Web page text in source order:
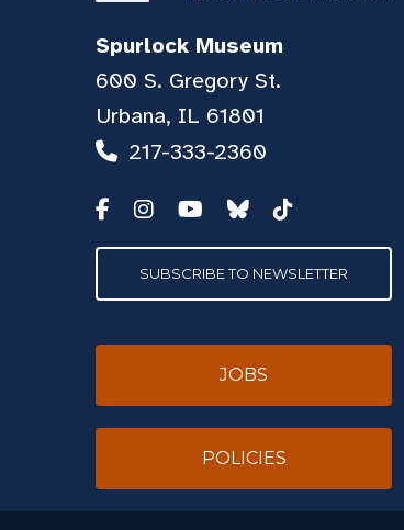
Spurlock Museum
600 S. Gregory St.
Urbana, IL 61801
217-333-2360
SUBSCRIBE TO NEWSLETTER
JOBS
POLICIES